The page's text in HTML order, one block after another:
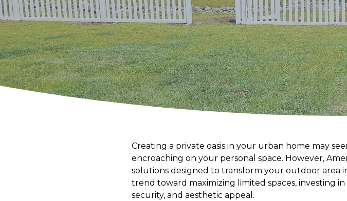
Creating a private oasis in your urban home may
encroaching on your personal space. However,
solutions designed to transform your outdoor area
trend toward maximizing limited spaces, investing
security, and aesthetic appeal.